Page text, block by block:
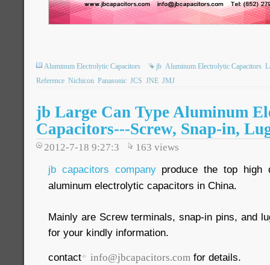
Aluminum Electrolytic Capacitors jb Aluminum Electrolytic Capacitors
Reference Nichicon Panasonic JCS JNE JMJ
jb Large Can Type Aluminum
Capacitors---Screw, Snap-in,
2012-7-18 9:27:3 163 views
jb capacitors companyproduce the top high
aluminum electrolytic capacitors in China.
Mainly are Screw terminals, snap-in pins, and
for your kindly information.
contact info@jbcapacitors.com for details.